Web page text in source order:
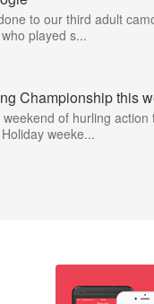
to our third adult
played s...
Championship this
weekend of hurling action
weeke...